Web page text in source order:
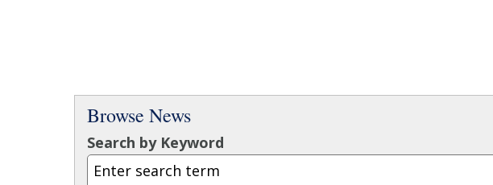
Browse News
Search by Keyword